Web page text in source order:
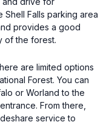
Shell Falls parking area
provides a good
of the forest.
are limited options
Forest. You can
or Worland to the
From there,
service to